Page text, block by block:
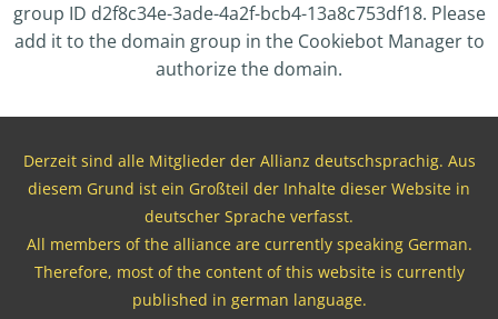
group ID d2f8c34e-3ade-4a2f-bcb4-13a8c753df18. Please
add it to the domain group in the Cookiebot Manager to
authorize the domain.
Derzeit sind alle Mitglieder der Allianz deutschsprachig. Aus
diesem Grund ist ein Großteil der Inhalte dieser Website in
deutscher Sprache verfasst.
All members of the alliance are currently speaking German.
Therefore, most of the content of this website is currently
published in german language.